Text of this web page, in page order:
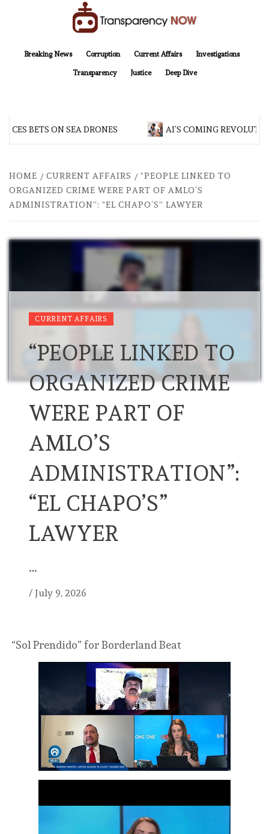
Breaking News
Corruption Current Affairs Investigations
Transparency Justice Deep Dive
BETS ON SEA DRONES AI’S COMING
HOME CURRENT AFFAIRS
“PEOPLE LINKED TO
ORGANIZED CRIME WERE PART OF AMLO’S
ADMINISTRATION”: “EL CHAPO’S” LAWYER
CURRENT AFFAIRS
“PEOPLE LINKED TO
ORGANIZED CRIME
WERE PART OF
AMLO’S
ADMINISTRATION”:
“EL CHAPO’S”
LAWYER
…
/ July 9, 2026
“Sol Prendido” for Borderland Beat